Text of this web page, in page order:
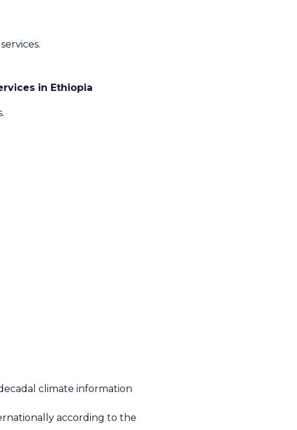
in Ethiopia
climate information
according to the